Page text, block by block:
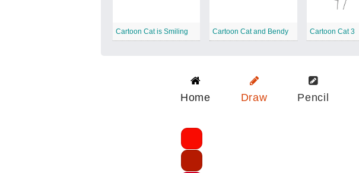
Cartoon Cat is Smiling Cartoon Cat and Bendy Cartoon Cat 3
Home Draw Pencil